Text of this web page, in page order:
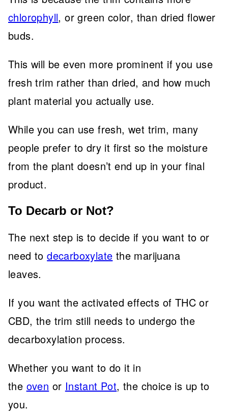
chlorophyll, or green color, than dried flower
buds.
This will be even more prominent if you use
fresh trim rather than dried, and how much
plant material you actually use.
While you can use fresh, wet trim, many
people prefer to dry it first so the moisture
from the plant doesn’t end up in your final
product.
To Decarb or Not?
The next step is to decide if you want to or
need todecarboxylate the marijuana
leaves.
If you want the activated effects of THC or
CBD, the trim still needs to undergo the
decarboxylation process.
Whether you want to do it in
the oven or Instant Pot, the choice is up to
you.